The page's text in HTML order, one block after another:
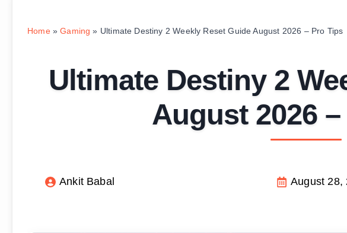
Home»Gaming » Ultimate Destiny 2 Weekly Reset Guide August 2026 – Pro Tips
Ultimate Destiny 2
August 2026
Ankit Babal August 28,